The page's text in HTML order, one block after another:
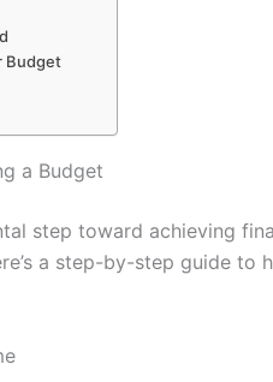
Budget
a Budget
step toward achieving
a step-by-step guide to